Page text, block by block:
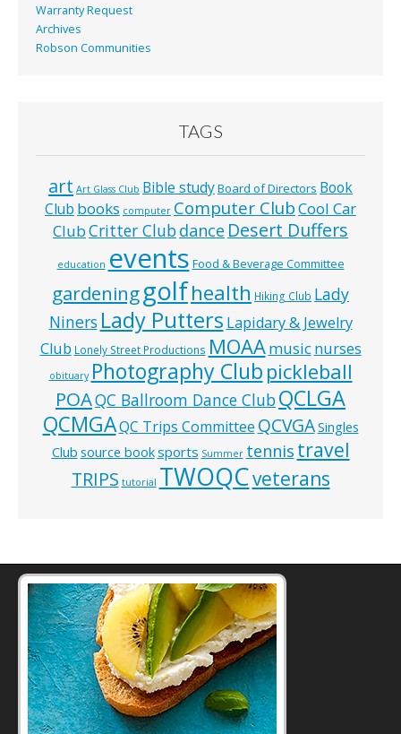
Warranty Request
Archives
Robson Communities
TAGS
art Art Glass Club Bible studyBoard of Directors Book
Club books computer Computer ClubCool Car
ClubCritter Clubdance Desert Duffers
education events Food & Beverage Committee
gardeninggolfhealth Hiking Club Lady
Niners Lady Putters Lapidary & Jewelry
Club Lonely Street Productions MOAAmusic nurses
obituary Photography Club pickleball
POAQC Ballroom Dance ClubQCLGA
QCMGAQC Trips Committee QCVGASingles
Club source booksports Summer tennis travel
TRIPS tutorial TWOQCveterans